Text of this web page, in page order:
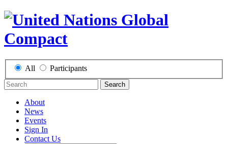
All Participants
Search
About
News
Events
Sign In
Contact Us